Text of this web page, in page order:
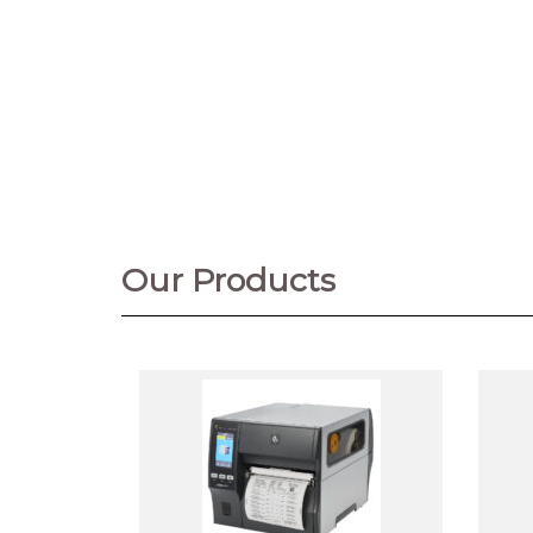
Our Products